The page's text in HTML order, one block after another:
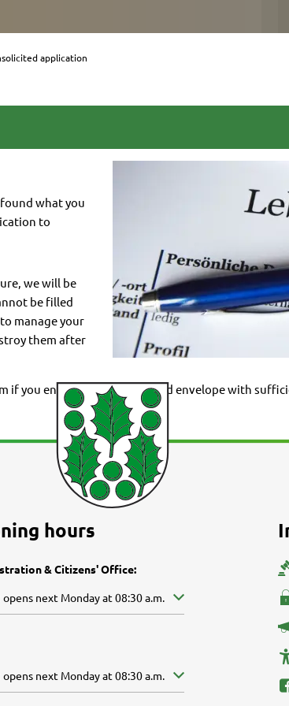
application
what you
to
we will be
be filled
manage your
them after
you enclose a self-addressed envelope with
hours
& Citizens' Office:
hide other opening or closing times
opens next Monday at 08:30 a.m.
hide other opening or closing times
opens next Monday at 08:30 a.m.